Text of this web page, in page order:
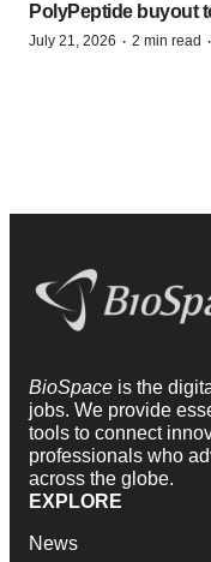
PolyPeptide buyout
July 21, 2026 · 2 min read ·
BioSpace is the
jobs. We provide
tools to connect
professionals who
across the globe.
EXPLORE
News